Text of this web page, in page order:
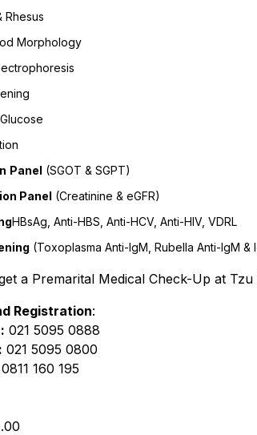
Rhesus
Morphology
Panel (SGOT & SGPT)
Panel (Creatinine & eGFR)
HBsAg, Anti-HBS, Anti-HCV, Anti-HIV, VDRL
(Toxoplasma Anti-IgM, Rubella Anti-IgM &
a Premarital Medical Check-Up at Tzu
Registration:
021 5095 0888
021 5095 0800
0811 160 195